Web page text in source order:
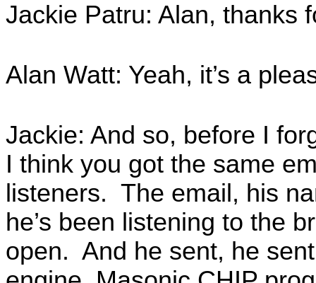
Jackie Patru: Alan, thanks
Alan Watt: Yeah, it’s a
Jackie: And so, before I
I think you got the same
listeners. The email, his
he’s been listening to the
open. And he sent, he